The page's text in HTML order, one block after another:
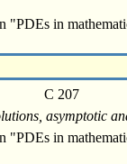
"PDEs in
C 207
asymptotic
"PDEs in